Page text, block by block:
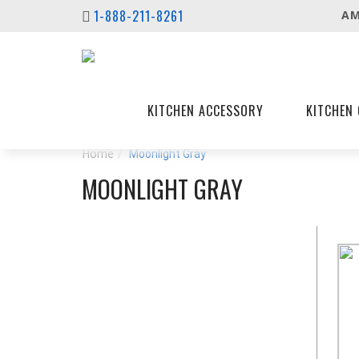
1-888-211-8261
KITCHEN ACCESSORY KITCHEN
Home Moonlight Gray
MOONLIGHT GRAY